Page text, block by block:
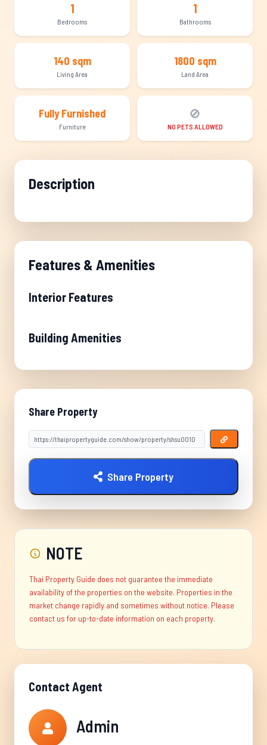
1
Bedrooms
1
Bathrooms
140 sqm
Living Area
1800 sqm
Land Area
Fully Furnished
Furniture
🚫
NO PETS ALLOWED
Description
Features & Amenities
Interior Features
Building Amenities
Share Property
Share Property
NOTE
Thai Property Guide does not guarantee the immediate
availability of the properties on the website. Properties in the
market change rapidly and sometimes without notice. Please
contact us for up-to-date information on each property.
Contact Agent
Admin